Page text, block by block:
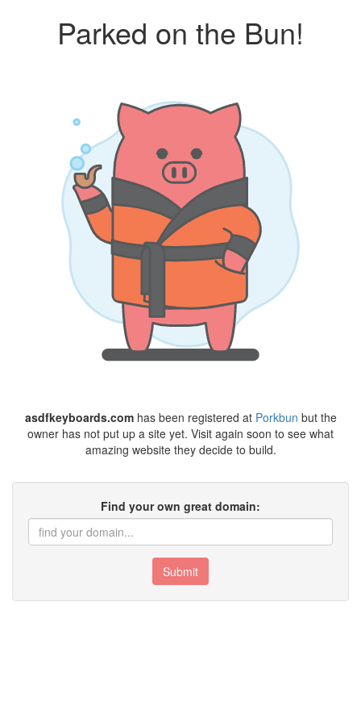
Parked on the Bun!
asdfkeyboards.comhas been registered at Porkbun but the
owner has not put up a site yet. Visit again soon to see what
amazing website they decide to build.
Find your own great domain:
Submit